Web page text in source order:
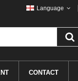
Language
CONTACT